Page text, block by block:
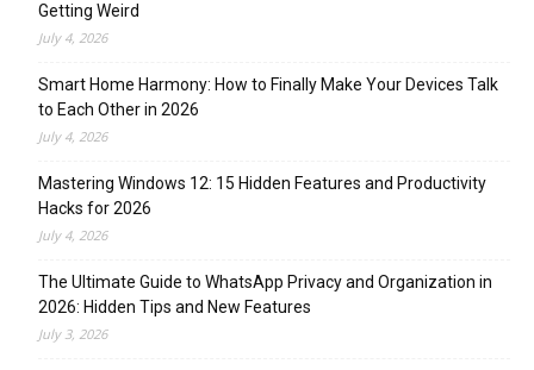
Getting Weird
July 4, 2026
Smart Home Harmony: How to Finally Make Your Devices Talk
to Each Other in 2026
July 4, 2026
Mastering Windows 12: 15 Hidden Features and Productivity
Hacks for 2026
July 4, 2026
The Ultimate Guide to WhatsApp Privacy and Organization in
2026: Hidden Tips and New Features
July 3, 2026